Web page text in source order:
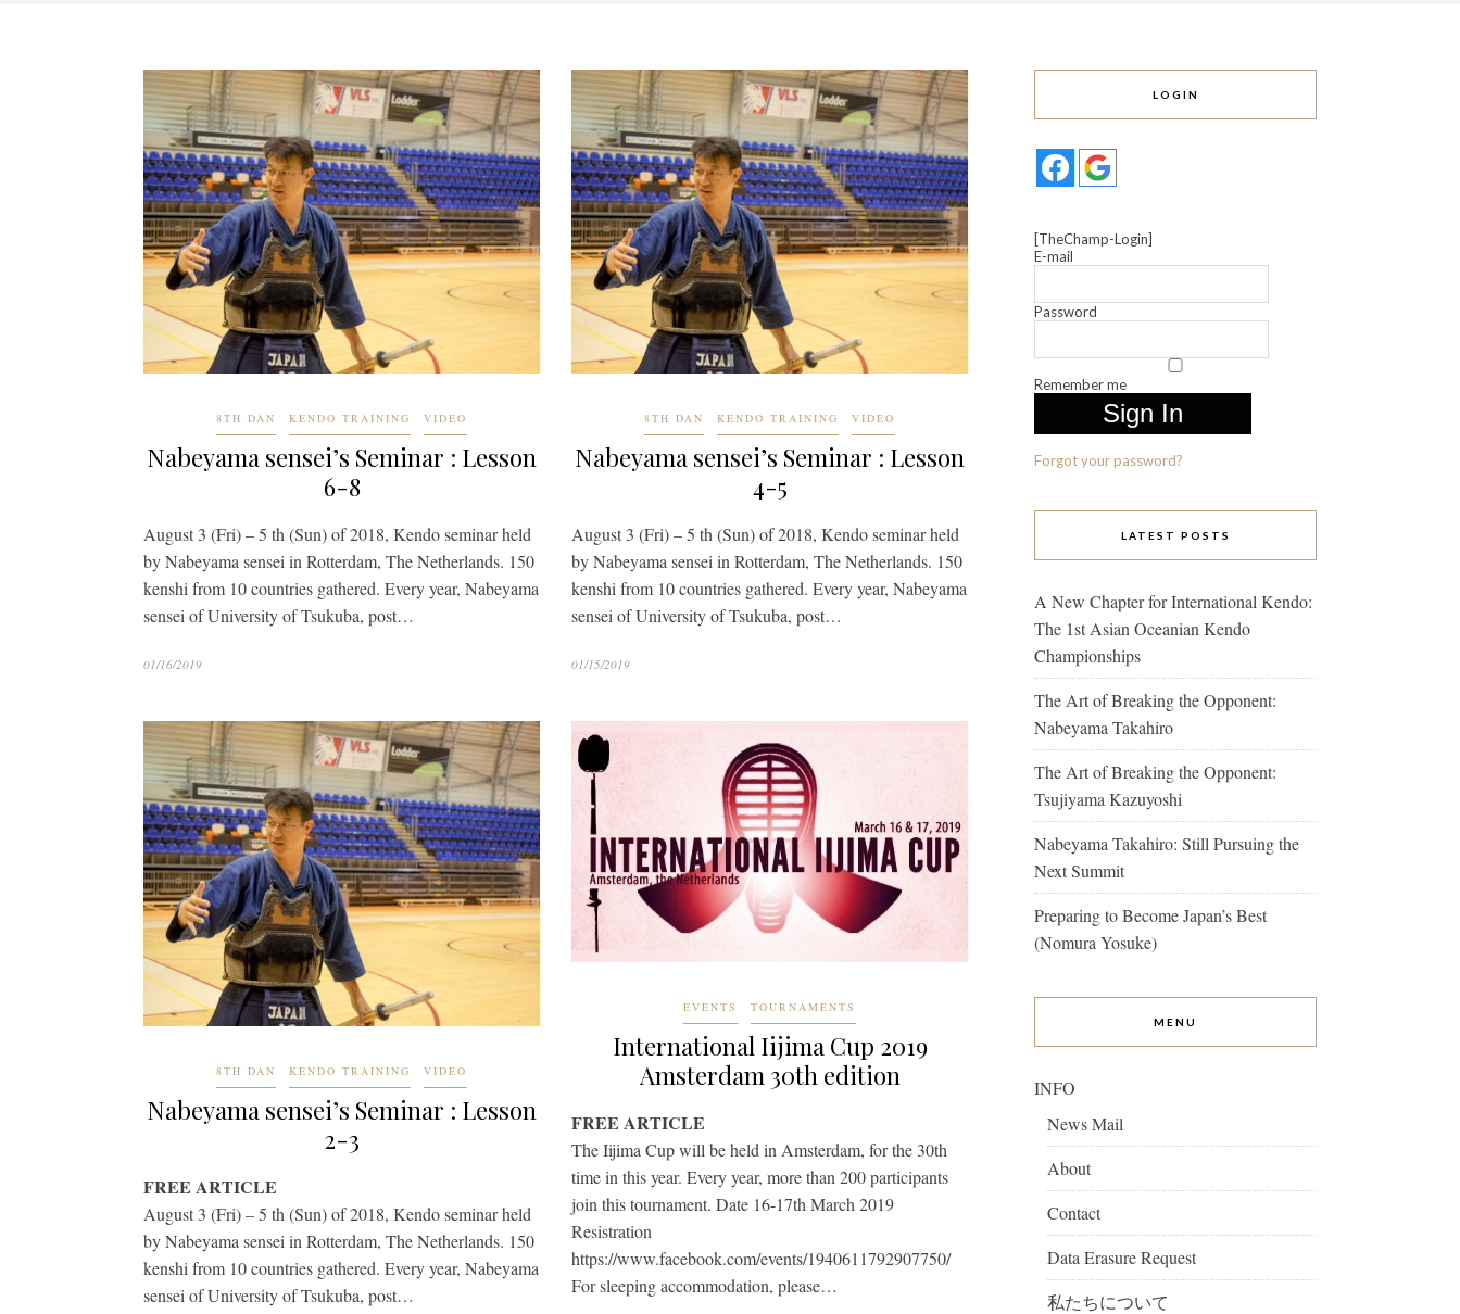
8TH DAN KENDO TRAINING VIDEO
Nabeyama sensei’s Seminar : Lesson
6-8
August 3 (Fri) – 5 th (Sun) of 2018, Kendo seminar held
by Nabeyama sensei in Rotterdam, The Netherlands. 150
kenshi from 10 countries gathered. Every year, Nabeyama
sensei of University of Tsukuba, post…
01/16/2019
8TH DAN KENDO TRAINING VIDEO
Nabeyama sensei’s Seminar : Lesson
4-5
August 3 (Fri) – 5 th (Sun) of 2018, Kendo seminar held
by Nabeyama sensei in Rotterdam, The Netherlands. 150
kenshi from 10 countries gathered. Every year, Nabeyama
sensei of University of Tsukuba, post…
01/15/2019
8TH DAN KENDO TRAINING VIDEO
Nabeyama sensei’s Seminar : Lesson
2-3
FREE ARTICLE
August 3 (Fri) – 5 th (Sun) of 2018, Kendo seminar held
by Nabeyama sensei in Rotterdam, The Netherlands. 150
kenshi from 10 countries gathered. Every year, Nabeyama
sensei of University of Tsukuba, post…
EVENTS TOURNAMENTS
International Iijima Cup 2019
Amsterdam 30th edition
FREE ARTICLE
The Iijima Cup will be held in Amsterdam, for the 30th
time in this year. Every year, more than 200 participants
join this tournament. Date 16-17th March 2019
Resistration
https://www.facebook.com/events/1940611792907750/
For sleeping accommodation, please…
LOGIN
[TheChamp-Login]
E-mail
Password
Remember me
Forgot your password?
LATEST POSTS
A New Chapter for International Kendo:
The 1st Asian Oceanian Kendo
Championships
The Art of Breaking the Opponent:
Nabeyama Takahiro
The Art of Breaking the Opponent:
Tsujiyama Kazuyoshi
Nabeyama Takahiro: Still Pursuing the
Next Summit
Preparing to Become Japan’s Best
(Nomura Yosuke)
MENU
INFO
News Mail
About
Contact
Data Erasure Request
私たちについて